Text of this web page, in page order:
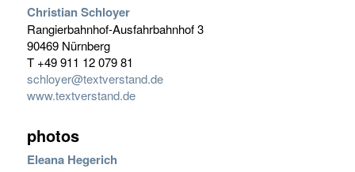
Christian Schloyer
Rangierbahnhof-Ausfahrbahnhof 3
90469 Nürnberg
T +49 911 12 079 81
schloyer@textverstand.de
www.textverstand.de
photos
Eleana Hegerich